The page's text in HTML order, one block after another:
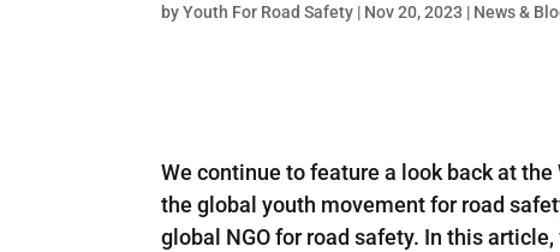
byYouth For Road Safety | Nov 20, 2023 | News &
We continue to feature a look back at
the global youth movement for road
global NGO for road safety. In this